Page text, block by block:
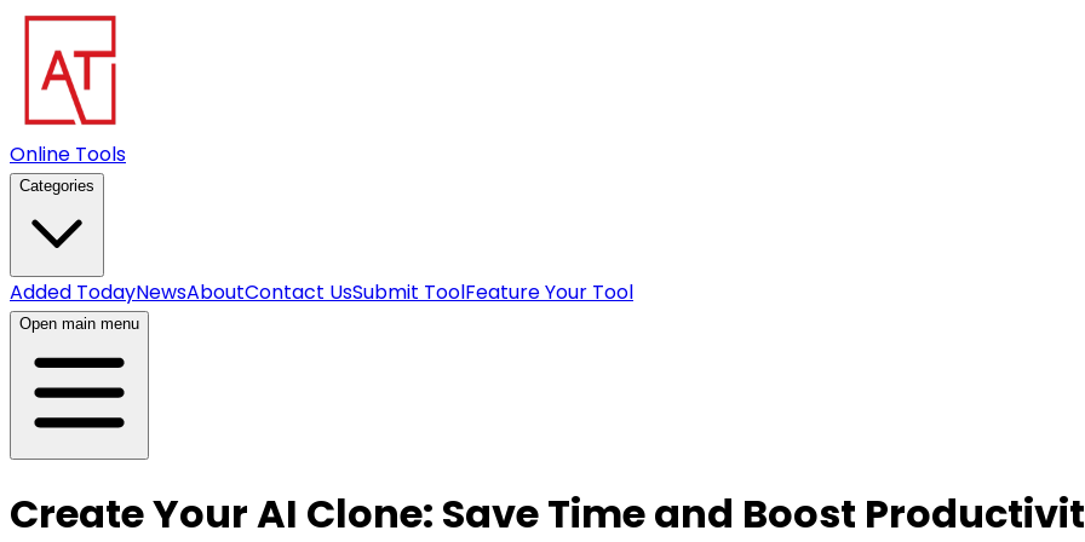
Online Tools
Categories
Added TodayNewsAboutContact UsSubmit ToolFeature Your Tool
Open main menu
Create Your AI Clone: Save Time and Boost